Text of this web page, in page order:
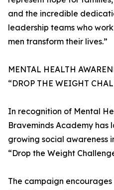
and the incredible
leadership teams who
men transform their lives.”
MENTAL HEALTH
“DROP THE WEIGHT
In recognition of Mental
Braveminds Academy has
growing social awareness
“Drop the Weight
The campaign